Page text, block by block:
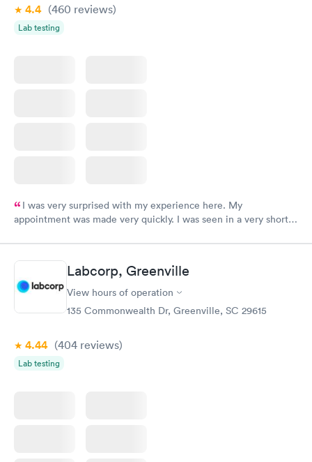
4.4 (460 reviews)
Lab testing
I was very surprised with my experience here. My
appointment was made very quickly. I was seen in a very short
manner. I was able to speak with a doctor soon after and was
taking care of. I was very satisfied with the experience I had
here. I definitely recommend using them for any issues you
have or any questions you may have.
Labcorp, Greenville
View hours of operation
135 Commonwealth Dr, Greenville, SC 29615
4.44 (404 reviews)
Lab testing